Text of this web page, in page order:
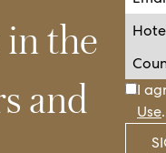
the
and
I
Use.